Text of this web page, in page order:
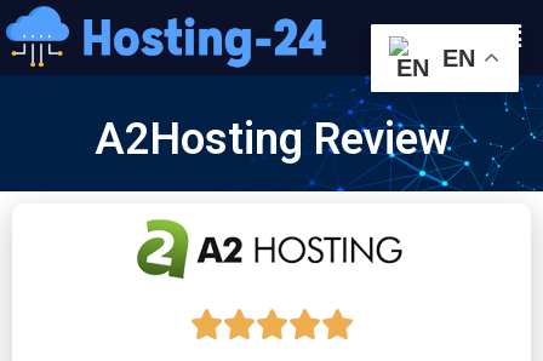
콘
텐
츠
A2Hosting Review
5
EN